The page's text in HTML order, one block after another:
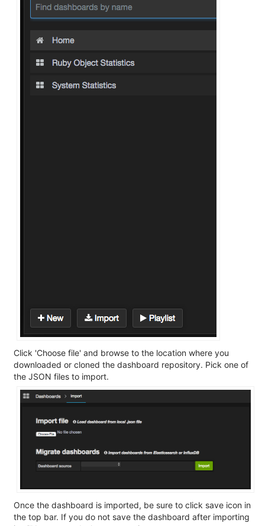
Click 'Choose file' and browse to the location where you
downloaded or cloned the dashboard repository. Pick one of
the JSON files to import.
Once the dashboard is imported, be sure to click save icon in
the top bar. If you do not save the dashboard after importing